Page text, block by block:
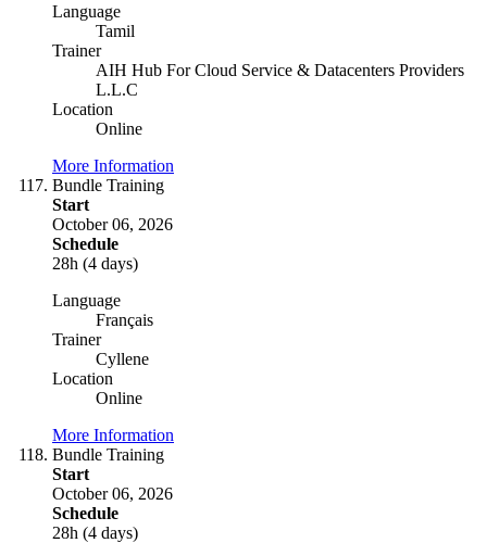
Language
Tamil
Trainer
AIH Hub For Cloud Service & Datacenters Providers
L.L.C
Location
Online
More Information
Bundle Training
Start
October 06, 2026
Schedule
28h (4 days)
Language
Français
Trainer
Cyllene
Location
Online
More Information
Bundle Training
Start
October 06, 2026
Schedule
28h (4 days)